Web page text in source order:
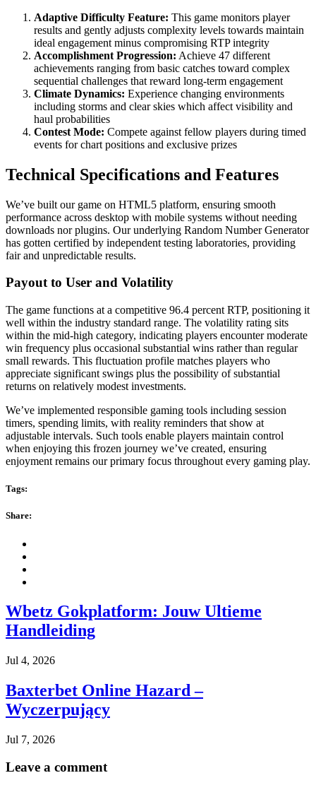
Adaptive Difficulty Feature: This game monitors player
results and gently adjusts complexity levels towards maintain
ideal engagement minus compromising RTP integrity
Accomplishment Progression: Achieve 47 different
achievements ranging from basic catches toward complex
sequential challenges that reward long-term engagement
Climate Dynamics: Experience changing environments
including storms and clear skies which affect visibility and
haul probabilities
Contest Mode: Compete against fellow players during timed
events for chart positions and exclusive prizes
Technical Specifications and Features
We’ve built our game on HTML5 platform, ensuring smooth
performance across desktop with mobile systems without needing
downloads nor plugins. Our underlying Random Number Generator
has gotten certified by independent testing laboratories, providing
fair and unpredictable results.
Payout to User and Volatility
The game functions at a competitive 96.4 percent RTP, positioning it
well within the industry standard range. The volatility rating sits
within the mid-high category, indicating players encounter moderate
win frequency plus occasional substantial wins rather than regular
small rewards. This fluctuation profile matches players who
appreciate significant swings plus the possibility of substantial
returns on relatively modest investments.
We’ve implemented responsible gaming tools including session
timers, spending limits, with reality reminders that show at
adjustable intervals. Such tools enable players maintain control
when enjoying this frozen journey we’ve created, ensuring
enjoyment remains our primary focus throughout every gaming play.
Tags:
Share:
Wbetz Gokplatform: Jouw Ultieme
Handleiding
Jul 4, 2026
Baxterbet Online Hazard –
Wyczerpujący
Jul 7, 2026
Leave a comment